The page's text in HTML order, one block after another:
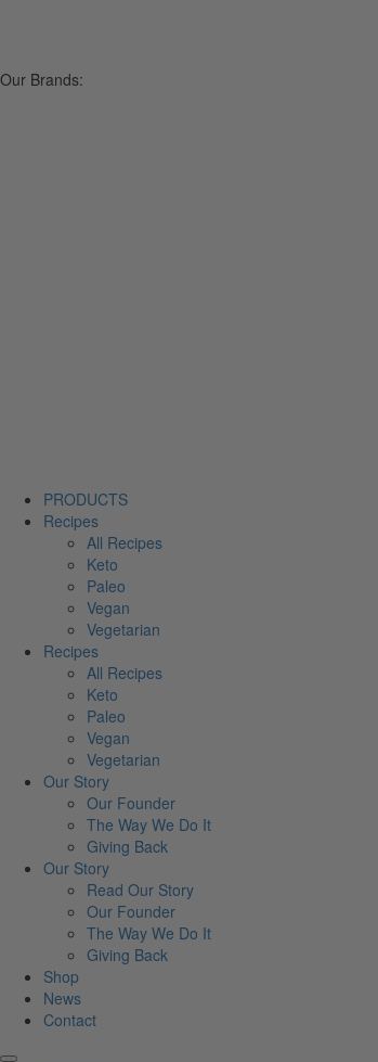
Our Brands:
PRODUCTS
Recipes
All Recipes
Keto
Paleo
Vegan
Vegetarian
Recipes
All Recipes
Keto
Paleo
Vegan
Vegetarian
Our Story
Our Founder
The Way We Do It
Giving Back
Our Story
Read Our Story
Our Founder
The Way We Do It
Giving Back
Shop
News
Contact